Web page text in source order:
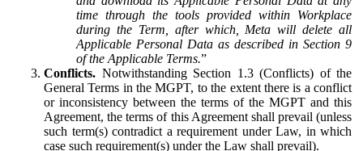
time through the tools provided within Workplace
during the Term, after which, Meta will delete all
Applicable Personal Data as described in Section 9
of the Applicable Terms.”
Conflicts. Notwithstanding Section 1.3 (Conflicts) of the
General Terms in the MGPT, to the extent there is a conflict
or inconsistency between the terms of the MGPT and this
Agreement, the terms of this Agreement shall prevail (unless
such term(s) contradict a requirement under Law, in which
case such requirement(s) under the Law shall prevail).